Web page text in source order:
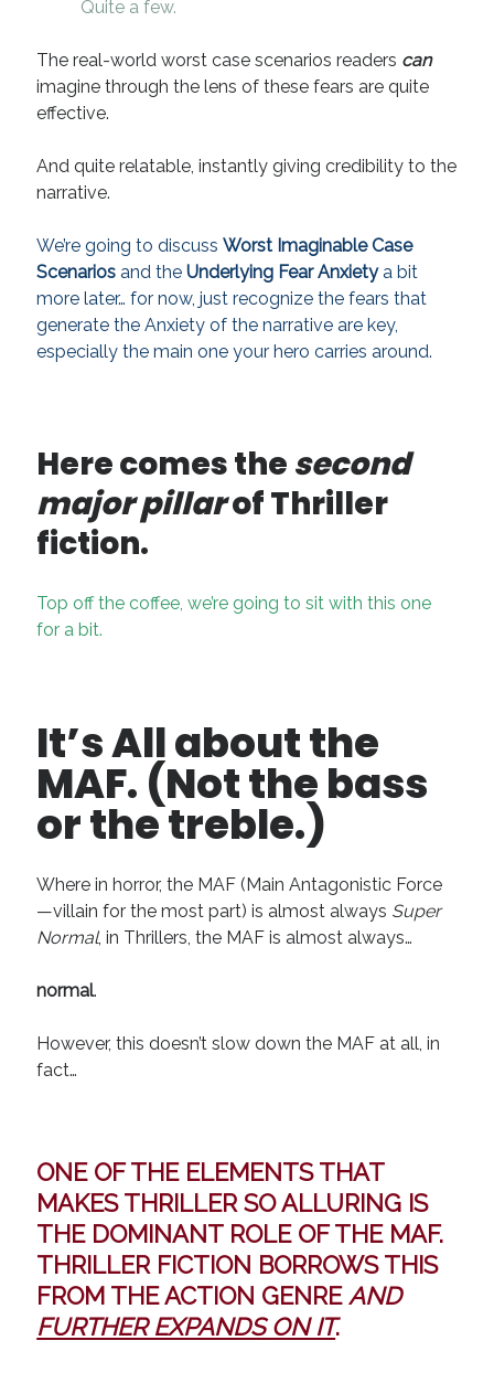
Quite a few.
The real-world worst case scenarios readers can
imagine through the lens of these fears are quite
effective.
And quite relatable, instantly giving credibility to the
narrative.
We’re going to discussWorst Imaginable Case
Scenarios and theUnderlying Fear Anxietya bit
more later… for now, justrecognize the fears that
generate the Anxiety of the narrative are key,
especially the main one your hero carries around.
Here comes the second
major pillarof Thriller
fiction.
Top off the coffee, we’re going to sit with this one
for a bit.
It’s All about the
MAF. (Not the bass
or the treble.)
Where in horror, the MAF (Main Antagonistic Force
—villain for the most part) is almost always Super
Normal, in Thrillers, the MAF is almost always…
normal.
However, this doesn’t slow down the MAF at all, in
fact…
ONE OF THE ELEMENTS THAT
MAKES THRILLER SO ALLURING IS
THE DOMINANT ROLEOF THE MAF.
THRILLER FICTION BORROWS THIS
FROM THE ACTION GENREAND
FURTHER EXPANDS ON IT.